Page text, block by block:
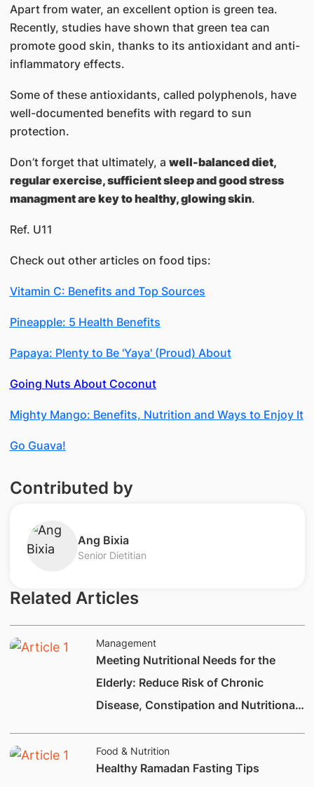
Apart from water, an excellent option is green tea.
Recently, studies have shown that green tea can
promote good skin, thanks to its antioxidant and anti-
inflammatory effects.
Some of these antioxidants, called polyphenols, have
well-documented benefits with regard to sun
protection.
Don’t forget that ultimately, a well-balanced diet,
regular exercise, sufficient sleep and good stress
managment are key to healthy, glowing skin.​
Ref. U11
Check out other articles on food tips:
Vitamin C: Benefits and Top Sources
Pineapple: 5 Health Benefits
Papaya: Plenty to Be 'Yaya' (Proud) About
Going Nuts About Coconut
Mighty Mango: Benefits, Nutrition and Ways to Enjoy It
Go Guava!
Contributed by
Ang Bixia
Senior Dietitian
Related Articles
Management
Meeting Nutritional Needs for the
Elderly: Reduce Risk of Chronic
Disease, Constipation and Nutritional
Food & Nutrition
Healthy Ramadan Fasting Tips